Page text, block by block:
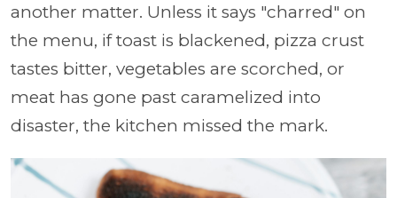
another matter. Unless it says "charred" on
the menu, if toast is blackened, pizza crust
tastes bitter, vegetables are scorched, or
meat has gone past caramelized into
disaster, the kitchen missed the mark.